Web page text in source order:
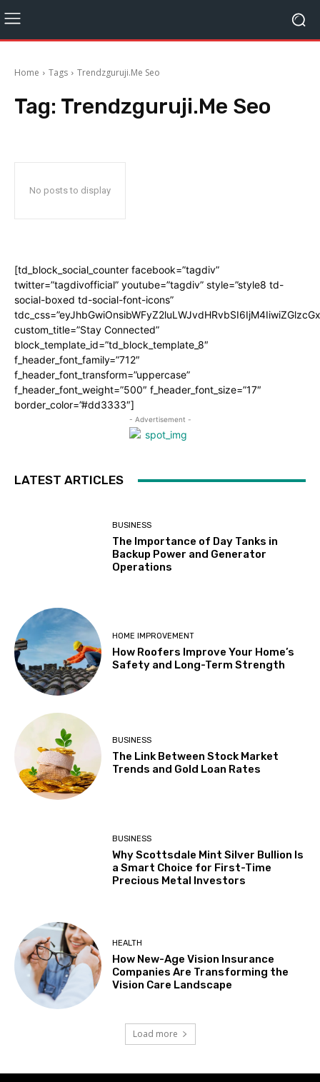
Home Tags Trendzguruji.Me Seo
Tag: Trendzguruji.Me Seo
No posts to display
[td_block_social_counter facebook=”tagdiv”
twitter=”tagdivofficial” youtube=”tagdiv” style=”style8 td-
social-boxed td-social-font-icons”
custom_title=”Stay Connected”
block_template_id=”td_block_template_8″
f_header_font_family=”712″
f_header_font_transform=”uppercase”
f_header_font_weight=”500″ f_header_font_size=”17″
border_color=”#dd3333″]
- Advertisement -
LATEST ARTICLES
BUSINESS
The Importance of Day Tanks in
Backup Power and Generator
Operations
HOME IMPROVEMENT
How Roofers Improve Your Home’s
Safety and Long-Term Strength
BUSINESS
The Link Between Stock Market
Trends and Gold Loan Rates
BUSINESS
Why Scottsdale Mint Silver Bullion Is
a Smart Choice for First-Time
Precious Metal Investors
HEALTH
How New-Age Vision Insurance
Companies Are Transforming the
Vision Care Landscape
Load more